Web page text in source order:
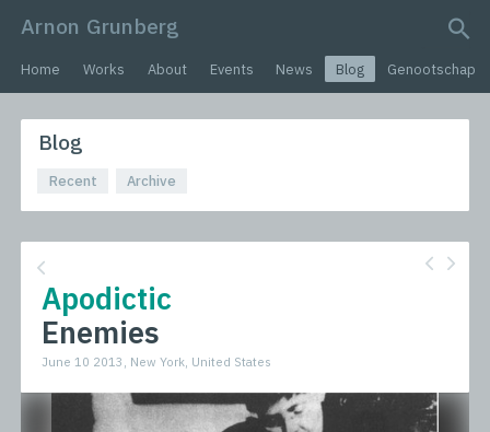
Arnon Grunberg
search query
Home Works About Events News Blog Genootschap
Blog
Recent Archive
Apodictic
Enemies
June 10 2013, New York, United States